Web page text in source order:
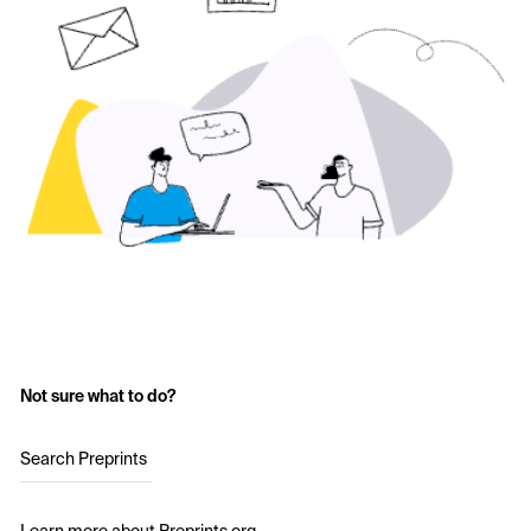
Not sure what to do?
Search Preprints